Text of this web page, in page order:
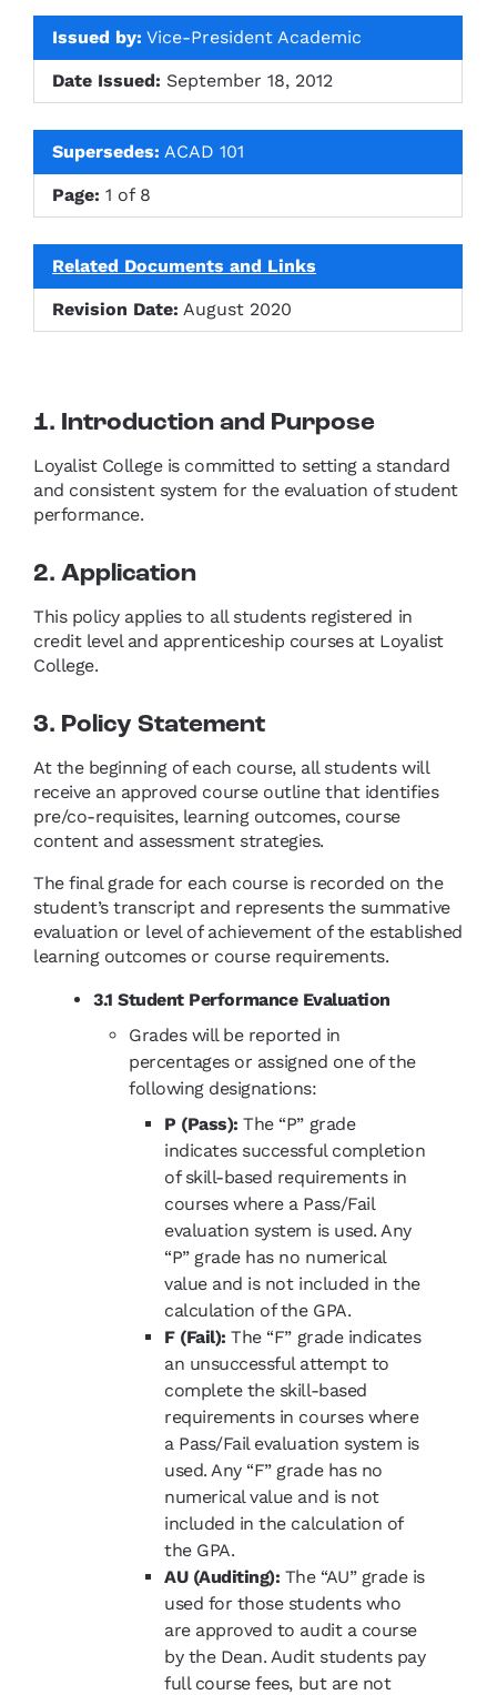
Issued by: Vice-President Academic
Date Issued: September 18, 2012
Supersedes: ACAD 101
Page: 1 of 8
Related Documents and Links
Revision Date: August 2020
1. Introduction and Purpose
Loyalist College is committed to setting a standard
and consistent system for the evaluation of student
performance.
2. Application
This policy applies to all students registered in
credit level and apprenticeship courses at Loyalist
College.
3. Policy Statement
At the beginning of each course, all students will
receive an approved course outline that identifies
pre/co-requisites, learning outcomes, course
content and assessment strategies.
The final grade for each course is recorded on the
student’s transcript and represents the summative
evaluation or level of achievement of the established
learning outcomes or course requirements.
3.1 Student Performance Evaluation
Grades will be reported in
percentages or assigned one of the
following designations:
P (Pass): The “P” grade
indicates successful completion
of skill-based requirements in
courses where a Pass/Fail
evaluation system is used. Any
“P” grade has no numerical
value and is not included in the
calculation of the GPA.
F (Fail): The “F” grade indicates
an unsuccessful attempt to
complete the skill-based
requirements in courses where
a Pass/Fail evaluation system is
used. Any “F” grade has no
numerical value and is not
included in the calculation of
the GPA.
AU (Auditing): The “AU” grade is
used for those students who
are approved to audit a course
by the Dean. Audit students pay
full course fees, but are not